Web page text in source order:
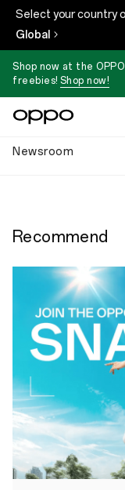
Select your country
Global
Shop now at the
freebies! Shop now!
Newsroom
Recommend